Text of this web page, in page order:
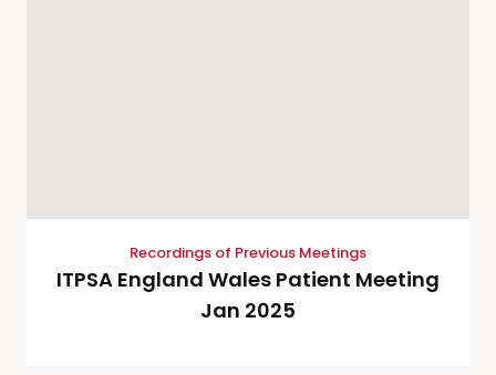
Recordings of Previous Meetings
ITPSA England Wales Patient Meeting
Jan 2025